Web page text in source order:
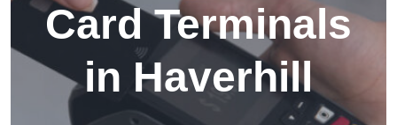
Card Terminals
in Haverhill